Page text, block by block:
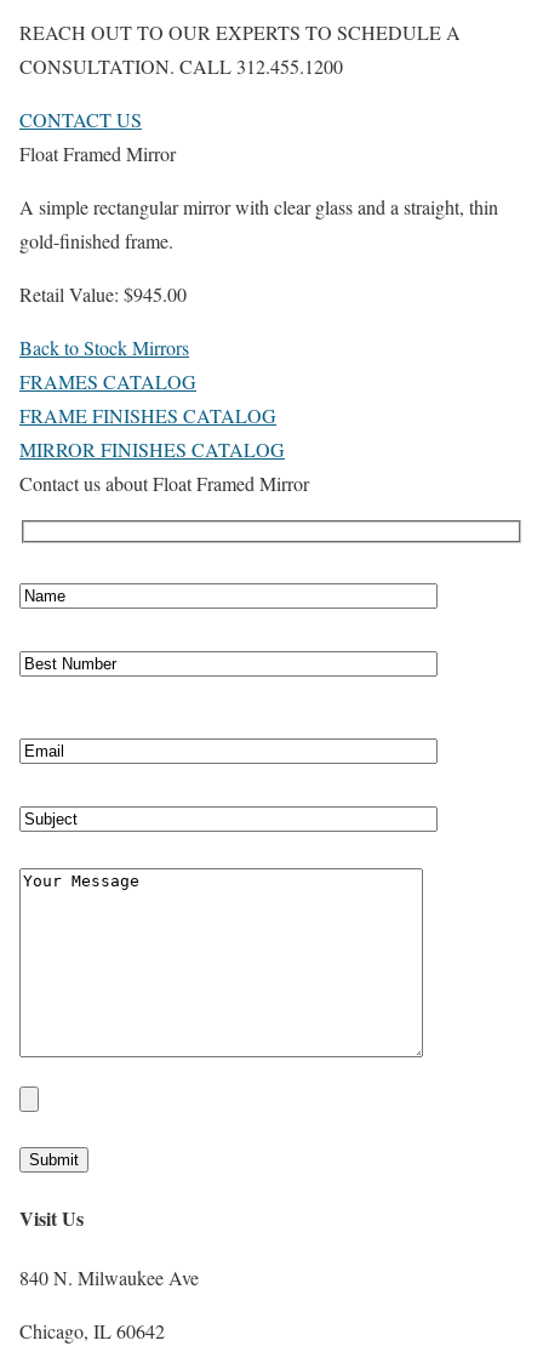
REACH OUT TO OUR EXPERTS TO SCHEDULE A
CONSULTATION. CALL 312.455.1200
CONTACT US
Float Framed Mirror
A simple rectangular mirror with clear glass and a straight, thin
gold-finished frame.
Retail Value: $945.00
Back to Stock Mirrors
FRAMES CATALOG
FRAME FINISHES CATALOG
MIRROR FINISHES CATALOG
Contact us about Float Framed Mirror
Visit Us
840 N. Milwaukee Ave
Chicago, IL 60642